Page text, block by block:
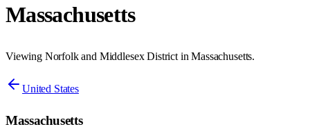
Massachusetts
Viewing Norfolk and Middlesex District in Massachusetts.
United States
Massachusetts